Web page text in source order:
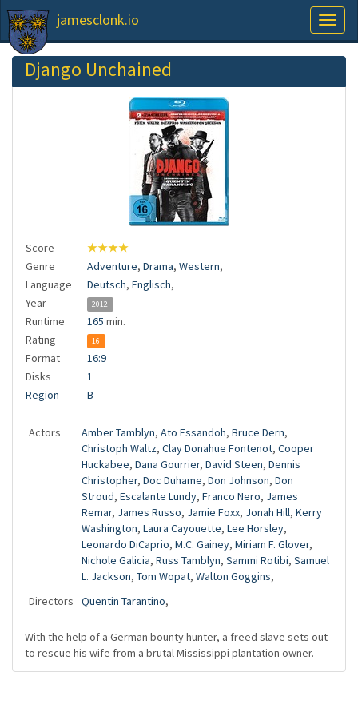
jamesclonk.io
Django Unchained
Score
★★★★
Genre
Adventure, Drama, Western,
Language
Deutsch, Englisch,
Year
2012
Runtime 165 min.
Rating
16
Format
16:9
Disks
1
Region
B
Actors Amber Tamblyn, Ato Essandoh, Bruce Dern,
Christoph Waltz, Clay Donahue Fontenot, Cooper
Huckabee, Dana Gourrier, David Steen, Dennis
Christopher, Doc Duhame, Don Johnson, Don
Stroud, Escalante Lundy, Franco Nero, James
Remar, James Russo, Jamie Foxx, Jonah Hill, Kerry
Washington, Laura Cayouette, Lee Horsley,
Leonardo DiCaprio, M.C. Gainey, Miriam F. Glover,
Nichole Galicia, Russ Tamblyn, Sammi Rotibi, Samuel
L. Jackson, Tom Wopat, Walton Goggins,
Directors
Quentin Tarantino,
With the help of a German bounty hunter, a freed slave sets out
to rescue his wife from a brutal Mississippi plantation owner.